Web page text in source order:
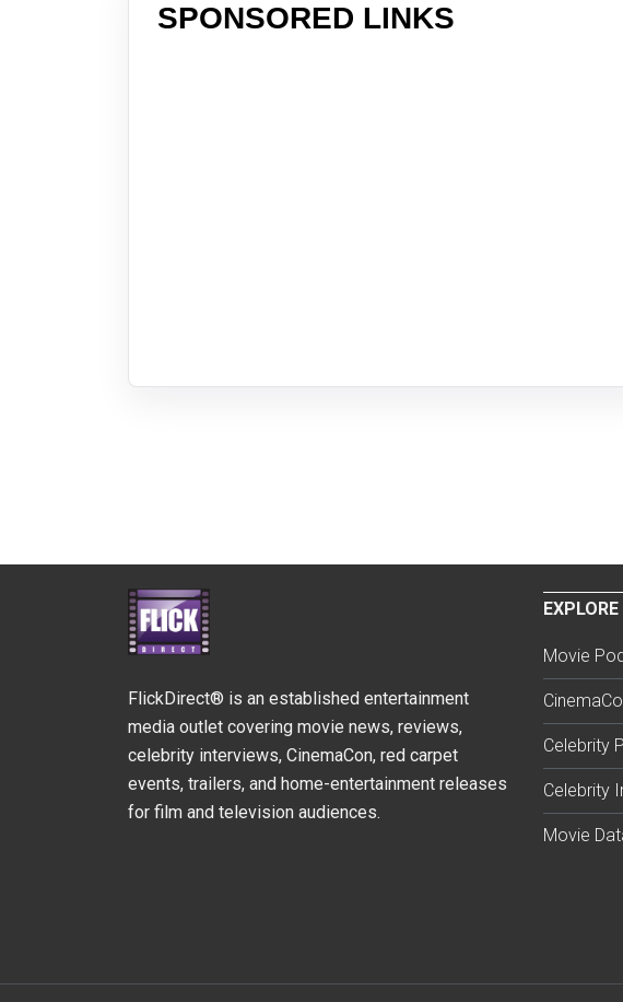
SPONSORED LINKS
FlickDirect® is an established entertainment
media outlet covering movie news, reviews,
celebrity interviews, CinemaCon, red carpet
events, trailers, and home-entertainment releases
for film and television audiences.
Movie
Celebrity
Celebrity
Movie